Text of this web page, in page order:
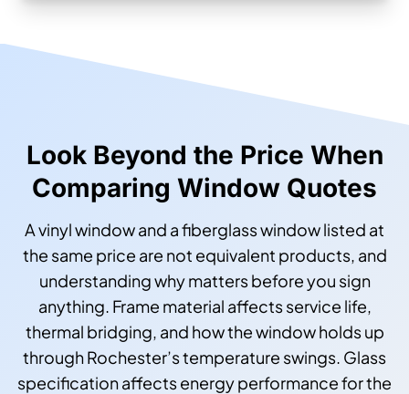
Look Beyond the Price When
Comparing Window Quotes
A vinyl window and a fiberglass window listed at
the same price are not equivalent products, and
understanding why matters before you sign
anything. Frame material affects service life,
thermal bridging, and how the window holds up
through Rochester’s temperature swings. Glass
specification affects energy performance for the